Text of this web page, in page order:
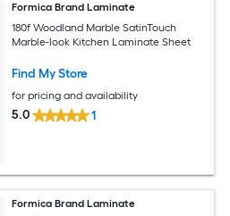
Formica Brand Laminate
180f Woodland Marble SatinTouch
Marble-look Kitchen Laminate Sheet
Find My Store
for pricing and availability
5.0 1
Formica Brand Laminate